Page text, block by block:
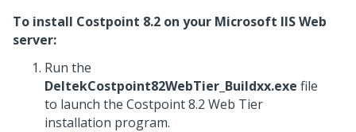
To install Costpoint 8.2 on your Microsoft IIS Web
server:
Run the
DeltekCostpoint82WebTier_Buildxx.exe file
to launch the Costpoint 8.2 Web Tier
installation program.